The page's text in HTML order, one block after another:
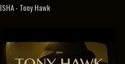
ISHA - Tony Hawk